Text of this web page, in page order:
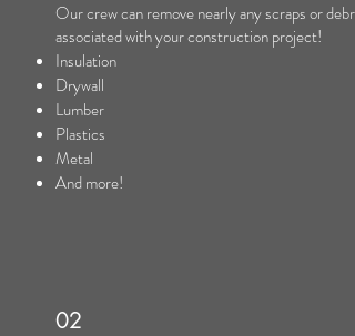
Our crew can remove nearly any scraps or debris
associated with your construction project!
Insulation
Drywall
Lumber
Plastics
Metal
And more!
02